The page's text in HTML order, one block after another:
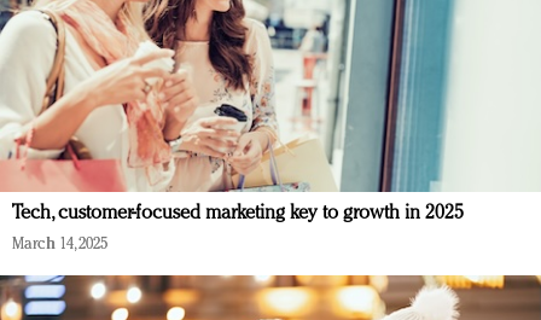
Tech, customer-focused marketing key to growth in 2025
March 14, 2025